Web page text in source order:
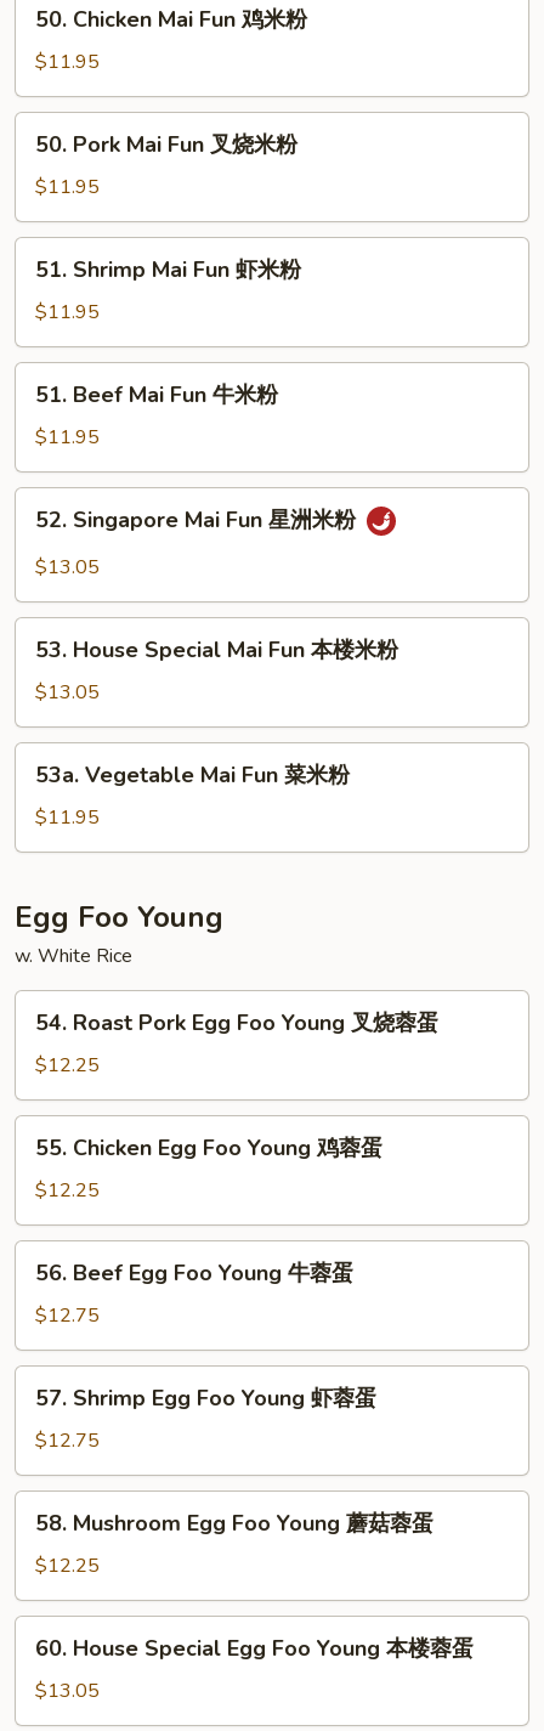
Chicken
Mai
Fun
鸡
50. Chicken Mai Fun 鸡米粉
$11.95
Pork
Mai
Fun
叉
50. Pork Mai Fun 叉烧米粉
$11.95
Shrimp
Mai
Fun
虾
51. Shrimp Mai Fun 虾米粉
$11.95
Beef
Mai
Fun
牛
51. Beef Mai Fun 牛米粉
$11.95
Singapore
Mai
星
52. Singapore Mai Fun 星洲米粉
$13.05
House
Special
Mai
Fun
53. House Special Mai Fun 本楼米粉
$13.05
Vegetable
Mai
Fun
米
粉
53a. Vegetable Mai Fun 菜米粉
$11.95
Egg Foo Young
w. White Rice
Roast
Pork
Egg
Foo
Young
蓉
54. Roast Pork Egg Foo Young 叉烧蓉蛋
$12.25
Chicken
Egg
Foo
Young
55. Chicken Egg Foo Young 鸡蓉蛋
$12.25
Beef
Egg
Foo
Young
56. Beef Egg Foo Young 牛蓉蛋
$12.75
Shrimp
Egg
Foo
Young
57. Shrimp Egg Foo Young 虾蓉蛋
$12.75
Mushroom
Egg
Foo
Young
58. Mushroom Egg Foo Young 蘑菇蓉蛋
$12.25
House
Special
Egg
60. House Special Egg Foo Young 本楼蓉蛋
$13.05